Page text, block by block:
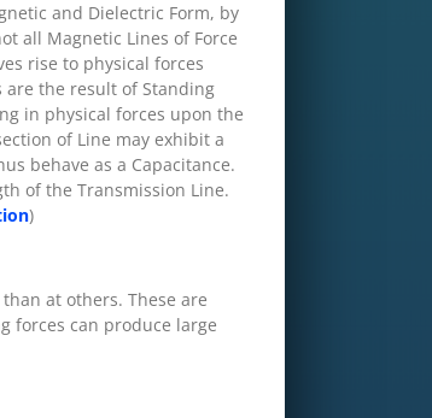
and Dielectric Form, by
all Magnetic Lines of Force
rise to physical forces
are the result of Standing
in physical forces upon the
of Line may exhibit a
behave as a Capacitance.
of the Transmission Line.
)
at others. These are
forces can produce large